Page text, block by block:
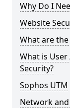
Why Do I
Website
What are
What is
Security?
Sophos UTM
Network